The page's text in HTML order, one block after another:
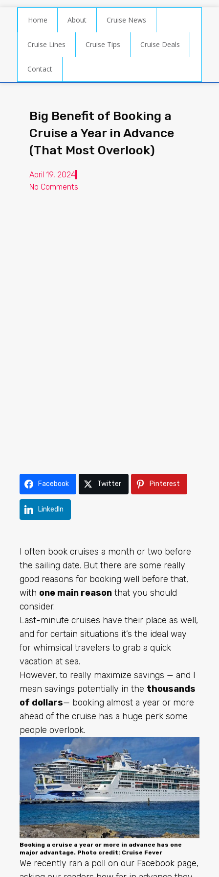
Home About Cruise News
Cruise Lines Cruise Tips Cruise Deals
Contact
Big Benefit of Booking a
Cruise a Year in Advance
(That Most Overlook)
April 19, 2024
No Comments
Facebook Twitter Pinterest
LinkedIn
I often book cruises a month or two before
the sailing date. But there are some really
good reasons for booking well before that,
with one main reason that you should
consider.
Last-minute cruises have their place as well,
and for certain situations it’s the ideal way
for whimsical travelers to grab a quick
vacation at sea.
However, to really maximize savings — and I
mean savings potentially in the thousands
of dollars— booking almost a year or more
ahead of the cruise has a huge perk some
people overlook.
Booking a cruise a year or more in advance has one
major advantage. Photo credit: Cruise Fever
We recently ran a poll on our Facebook page,